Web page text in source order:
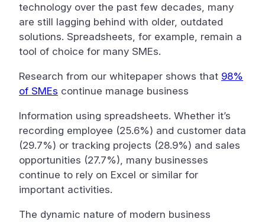
technology over the past few decades, many
are still lagging behind with older, outdated
solutions. Spreadsheets, for example, remain a
tool of choice for many SMEs.
Research from our whitepaper shows that 98%
of SMEs continue manage business
Information using spreadsheets. Whether it’s
recording employee (25.6%) and customer data
(29.7%) or tracking projects (28.9%) and sales
opportunities (27.7%), many businesses
continue to rely on Excel or similar for
important activities.
The dynamic nature of modern business